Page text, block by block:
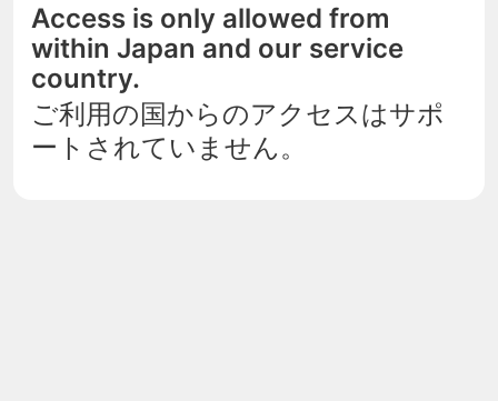
Access is only allowed from
within Japan and our service
country.
ご利用の国からのアクセスはサポ
ートされていません。